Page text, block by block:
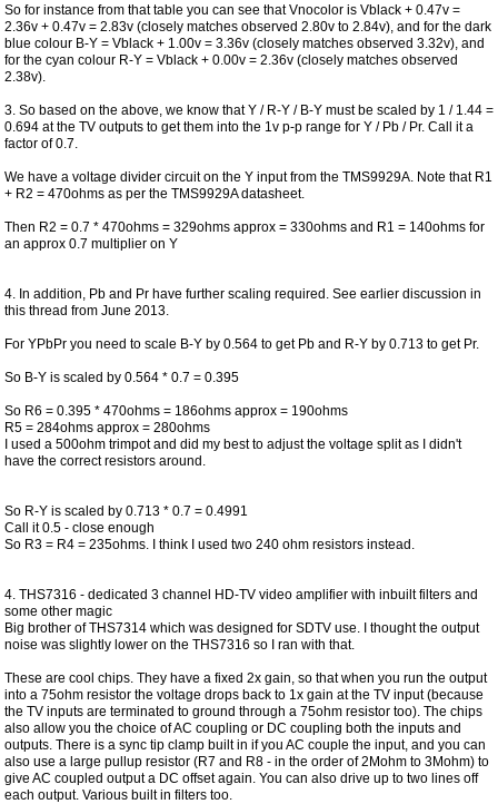
So for instance from that table you can see that Vnocolor is Vblack + 0.47v =
2.36v + 0.47v = 2.83v (closely matches observed 2.80v to 2.84v), and for the dark
blue colour B-Y = Vblack + 1.00v = 3.36v (closely matches observed 3.32v), and
for the cyan colour R-Y = Vblack + 0.00v = 2.36v (closely matches observed
2.38v).
3. So based on the above, we know that Y / R-Y / B-Y must be scaled by 1 / 1.44 =
0.694 at the TV outputs to get them into the 1v p-p range for Y / Pb / Pr. Call it a
factor of 0.7.
We have a voltage divider circuit on the Y input from the TMS9929A. Note that R1
+ R2 = 470ohms as per the TMS9929A datasheet.
Then R2 = 0.7 * 470ohms = 329ohms approx = 330ohms and R1 = 140ohms for
an approx 0.7 multiplier on Y
4. In addition, Pb and Pr have further scaling required. See earlier discussion in
this thread from June 2013.
For YPbPr you need to scale B-Y by 0.564 to get Pb and R-Y by 0.713 to get Pr.
So B-Y is scaled by 0.564 * 0.7 = 0.395
So R6 = 0.395 * 470ohms = 186ohms approx = 190ohms
R5 = 284ohms approx = 280ohms
I used a 500ohm trimpot and did my best to adjust the voltage split as I didn't
have the correct resistors around.
So R-Y is scaled by 0.713 * 0.7 = 0.4991
Call it 0.5 - close enough
So R3 = R4 = 235ohms. I think I used two 240 ohm resistors instead.
4. THS7316 - dedicated 3 channel HD-TV video amplifier with inbuilt filters and
some other magic
Big brother of THS7314 which was designed for SDTV use. I thought the output
noise was slightly lower on the THS7316 so I ran with that.
These are cool chips. They have a fixed 2x gain, so that when you run the output
into a 75ohm resistor the voltage drops back to 1x gain at the TV input (because
the TV inputs are terminated to ground through a 75ohm resistor too). The chips
also allow you the choice of AC coupling or DC coupling both the inputs and
outputs. There is a sync tip clamp built in if you AC couple the input, and you can
also use a large pullup resistor (R7 and R8 - in the order of 2Mohm to 3Mohm) to
give AC coupled output a DC offset again. You can also drive up to two lines off
each output. Various built in filters too.